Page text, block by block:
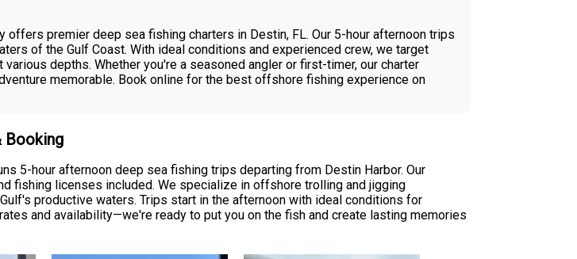
premier deep sea fishing charters in Destin, FL. Our 5-hour afternoon trips
of the Gulf Coast. With ideal conditions and experienced crew, we target
depths. Whether you're a seasoned angler or first-timer, our charter
memorable. Book online for the best offshore fishing experience on
Booking
5-hour afternoon deep sea fishing trips departing from Destin Harbor. Our
fishing licenses included. We specialize in offshore trolling and jigging
productive waters. Trips start in the afternoon with ideal conditions for
and availability—we're ready to put you on the fish and create lasting memories